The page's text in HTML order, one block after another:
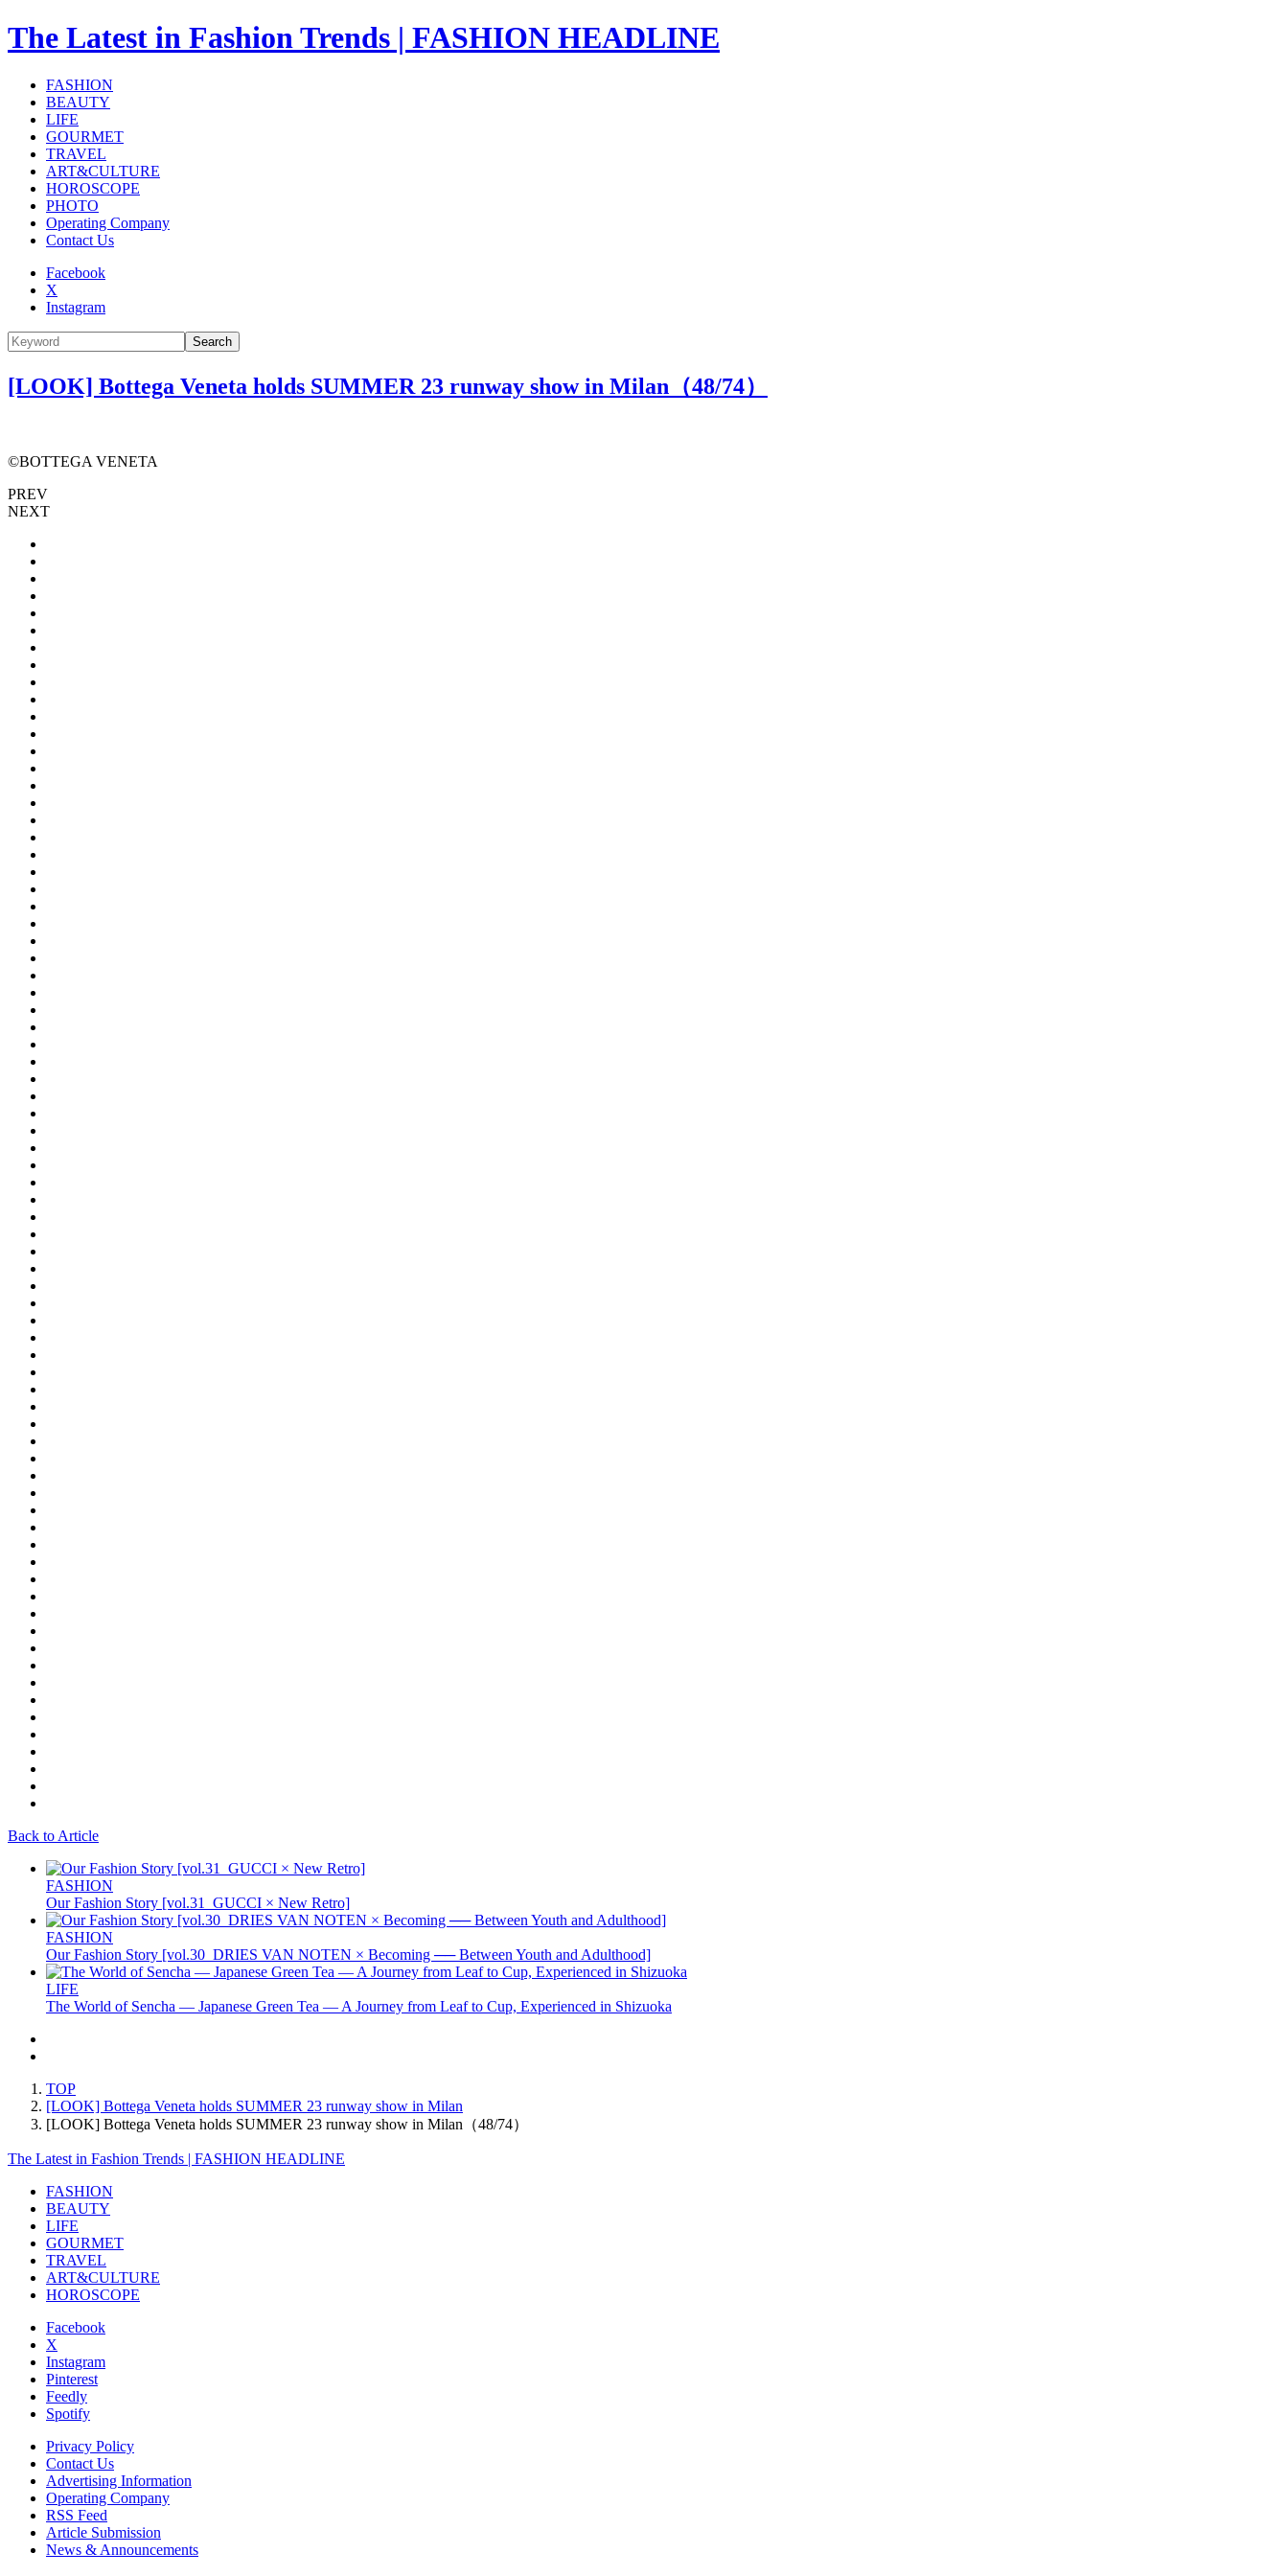
The Latest in Fashion Trends | FASHION HEADLINE
FASHION
BEAUTY
LIFE
GOURMET
TRAVEL
ART&CULTURE
HOROSCOPE
PHOTO
Operating Company
Contact Us
Facebook
X
Instagram
Search
[LOOK] Bottega Veneta holds SUMMER 23 runway show in Milan（48/74）
©BOTTEGA VENETA
PREV
NEXT
Back to Article
FASHION
Our Fashion Story [vol.31_GUCCI × New Retro]
FASHION
Our Fashion Story [vol.30_DRIES VAN NOTEN × Becoming ── Between Youth and Adulthood]
LIFE
The World of Sencha — Japanese Green Tea — A Journey from Leaf to Cup, Experienced in Shizuoka
TOP
[LOOK] Bottega Veneta holds SUMMER 23 runway show in Milan
[LOOK] Bottega Veneta holds SUMMER 23 runway show in Milan（48/74）
The Latest in Fashion Trends | FASHION HEADLINE
FASHION
BEAUTY
LIFE
GOURMET
TRAVEL
ART&CULTURE
HOROSCOPE
Facebook
X
Instagram
Pinterest
Feedly
Spotify
Privacy Policy
Contact Us
Advertising Information
Operating Company
RSS Feed
Article Submission
News & Announcements